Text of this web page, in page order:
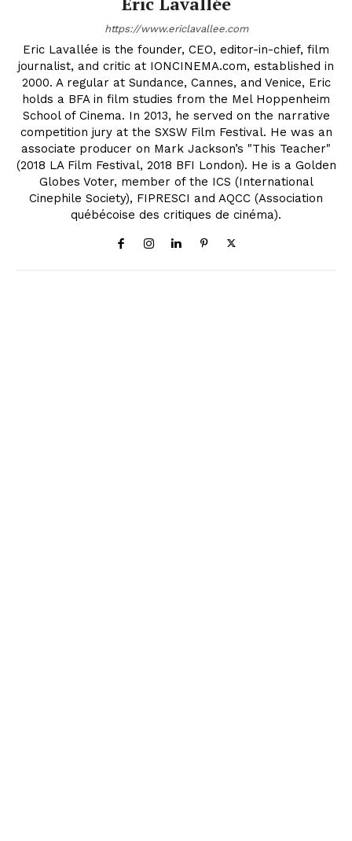
https://www.ericlavallee.com
Eric Lavallée is the founder, CEO, editor-in-chief, film
journalist, and critic at IONCINEMA.com, established in
2000. A regular at Sundance, Cannes, and Venice, Eric
holds a BFA in film studies from the Mel Hoppenheim
School of Cinema. In 2013, he served on the narrative
competition jury at the SXSW Film Festival. He was an
associate producer on Mark Jackson’s "This Teacher"
(2018 LA Film Festival, 2018 BFI London). He is a Golden
Globes Voter, member of the ICS (International
Cinephile Society), FIPRESCI and AQCC (Association
québécoise des critiques de cinéma).